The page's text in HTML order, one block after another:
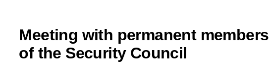
Meeting with permanent members
of the Security Council